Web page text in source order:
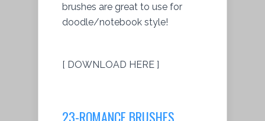
brushes are great to use for
doodle/notebook style!
[ DOWNLOAD HERE ]
23-ROMANCE BRUSHES